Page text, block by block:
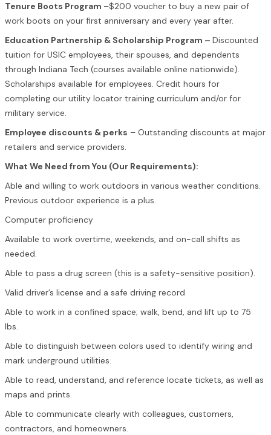
Tenure Boots Program –$200 voucher to buy a new pair of
work boots on your first anniversary and every year after.
Education Partnership & Scholarship Program – Discounted
tuition for USIC employees, their spouses, and dependents
through Indiana Tech (courses available online nationwide).
Scholarships available for employees. Credit hours for
completing our utility locator training curriculum and/or for
military service.
Employee discounts & perks – Outstanding discounts at major
retailers and service providers.
What We Need from You (Our Requirements):
Able and willing to work outdoors in various weather conditions.
Previous outdoor experience is a plus.
Computer proficiency
Available to work overtime, weekends, and on-call shifts as
needed.
Able to pass a drug screen (this is a safety-sensitive position).
Valid driver’s license and a safe driving record
Able to work in a confined space; walk, bend, and lift up to 75
lbs.
Able to distinguish between colors used to identify wiring and
mark underground utilities.
Able to read, understand, and reference locate tickets, as well as
maps and prints.
Able to communicate clearly with colleagues, customers,
contractors, and homeowners.